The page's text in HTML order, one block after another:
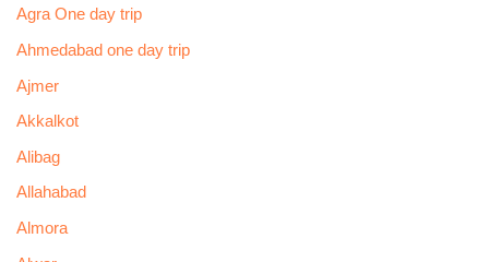
Agra One day trip
Ahmedabad one day trip
Ajmer
Akkalkot
Alibag
Allahabad
Almora